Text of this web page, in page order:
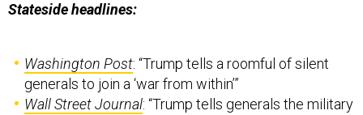
Stateside headlines:
Washington Post: “Trump tells a roomful of silent
generals to join a ‘war from within’”
Wall Street Journal: “Trump tells generals the military